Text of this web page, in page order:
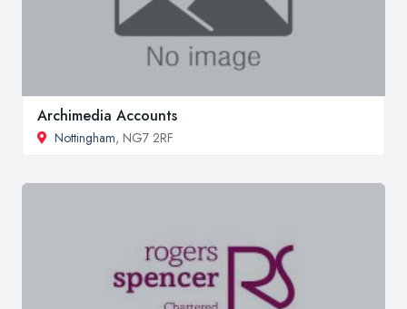
Archimedia Accounts
Nottingham, NG7 2RF